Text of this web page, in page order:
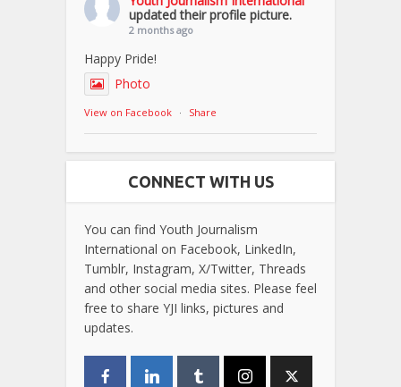
updated their profile picture.
2 months ago
Happy Pride!
Photo
View on Facebook · Share
CONNECT WITH US
You can find Youth Journalism
International on Facebook, LinkedIn,
Tumblr, Instagram, X/Twitter, Threads
and other social media sites. Please feel
free to share YJI links, pictures and
updates.